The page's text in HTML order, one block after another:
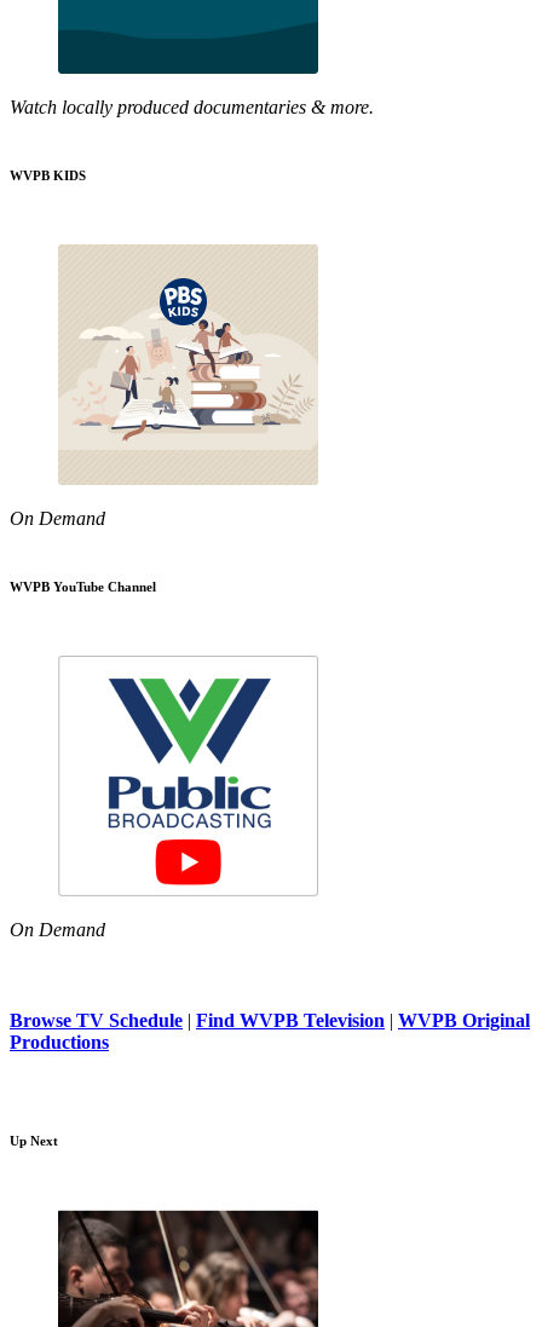
Watch locally produced documentaries & more.
WVPB KIDS
On Demand
WVPB YouTube Channel
On Demand
Browse TV Schedule | Find WVPB Television | WVPB Original
Productions
Up Next